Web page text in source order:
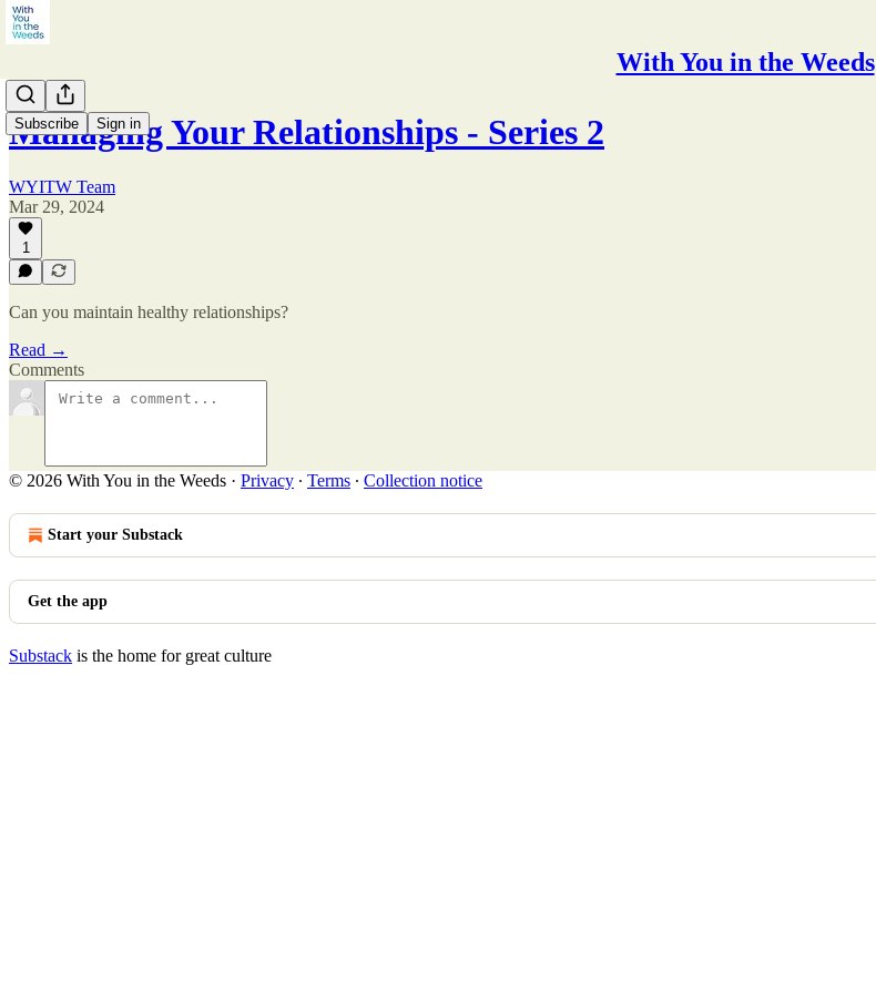
With You in the Weeds
Subscribe Sign in
Managing Your Relationships - Series 2
WYITW Team
Mar 29, 2024
1
Can you maintain healthy relationships?
Read →
Comments
© 2026 With You in the Weeds · Privacy ∙ Terms ∙ Collection notice
Start your Substack
Get the app
Substack is the home for great culture